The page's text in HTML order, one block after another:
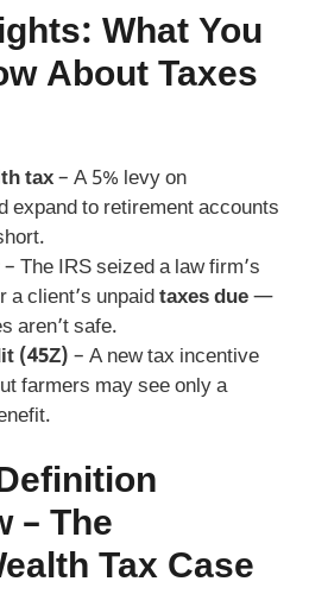
What You
About Taxes
tax– A 5% levy on
expand to retirement accounts
– The IRS seized a law firm’s
a client’s unpaidtaxes due—
aren’t safe.
(45Z) – A new tax incentive
farmers may see only a
– The
Tax Case